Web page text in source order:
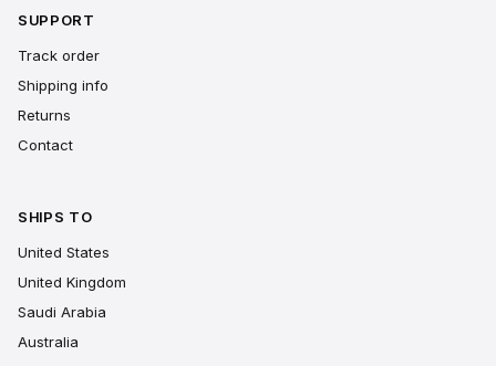
SUPPORT
Track order
Shipping info
Returns
Contact
SHIPS TO
United States
United Kingdom
Saudi Arabia
Australia